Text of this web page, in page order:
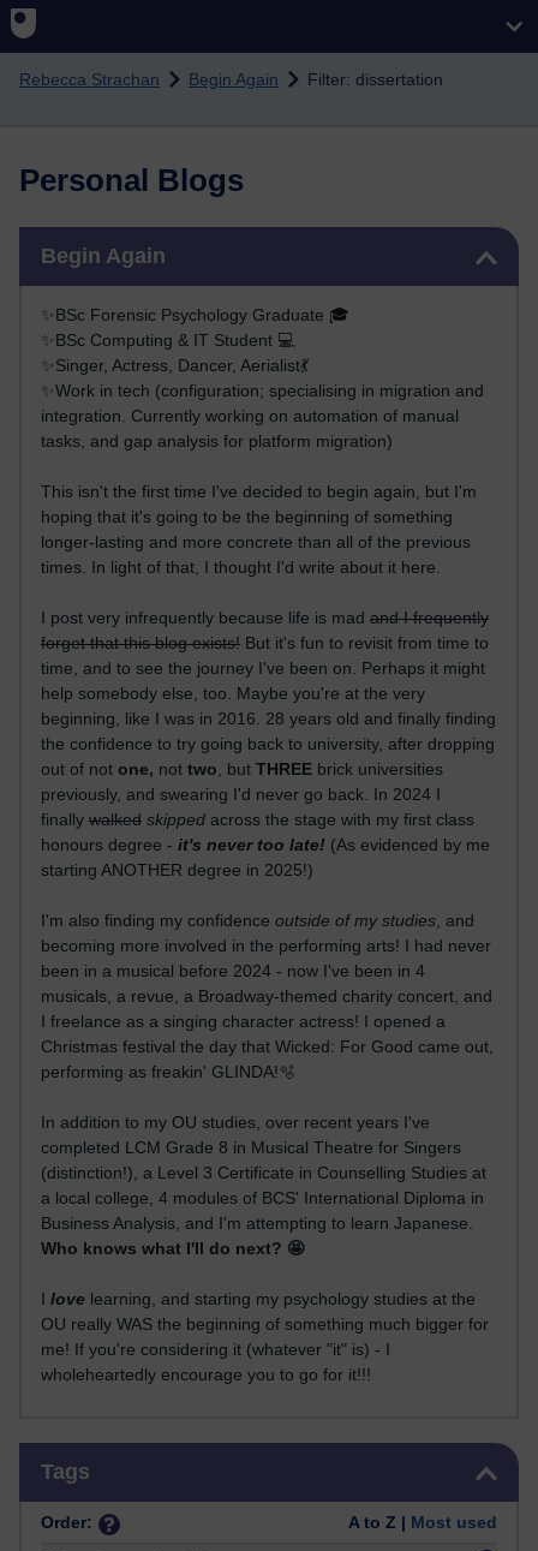
Skip to main content
Rebecca Strachan Begin Again Filter: dissertation
Personal Blogs
Begin Again
✨BSc Forensic Psychology Graduate 🎓
✨BSc Computing & IT Student 💻
✨Singer, Actress, Dancer, Aerialist💃
✨Work in tech (configuration; specialising in migration and
integration. Currently working on automation of manual
tasks, and gap analysis for platform migration)
This isn't the first time I've decided to begin again, but I'm
hoping that it's going to be the beginning of something
longer-lasting and more concrete than all of the previous
times. In light of that, I thought I'd write about it here.
I post very infrequently because life is mad and I frequently
forget that this blog exists! But it's fun to revisit from time to
time, and to see the journey I've been on. Perhaps it might
help somebody else, too. Maybe you're at the very
beginning, like I was in 2016. 28 years old and finally finding
the confidence to try going back to university, after dropping
out of not one, not two , but THREE brick universities
previously, and swearing I'd never go back. In 2024 I
finally walked skipped across the stage with my first class
honours degree - it's never too late! (As evidenced by me
starting ANOTHER degree in 2025!)
I'm also finding my confidence outside of my studies , and
becoming more involved in the performing arts! I had never
been in a musical before 2024 - now I've been in 4
musicals, a revue, a Broadway-themed charity concert, and
I freelance as a singing character actress! I opened a
Christmas festival the day that Wicked: For Good came out,
performing as freakin' GLINDA!🫧
In addition to my OU studies, over recent years I've
completed LCM Grade 8 in Musical Theatre for Singers
(distinction!), a Level 3 Certificate in Counselling Studies at
a local college, 4 modules of BCS' International Diploma in
Business Analysis, and I'm attempting to learn Japanese.
Who knows what I'll do next? 🤩
I love learning, and starting my psychology studies at the
OU really WAS the beginning of something much bigger for
me! If you're considering it (whatever "it" is) - I
wholeheartedly encourage you to go for it!!!
Tags
Order: A to Z | Most used